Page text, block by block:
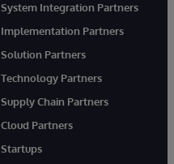
System Integration Partners
Implementation Partners
Solution Partners
Technology Partners
Supply Chain Partners
Cloud Partners
Startups